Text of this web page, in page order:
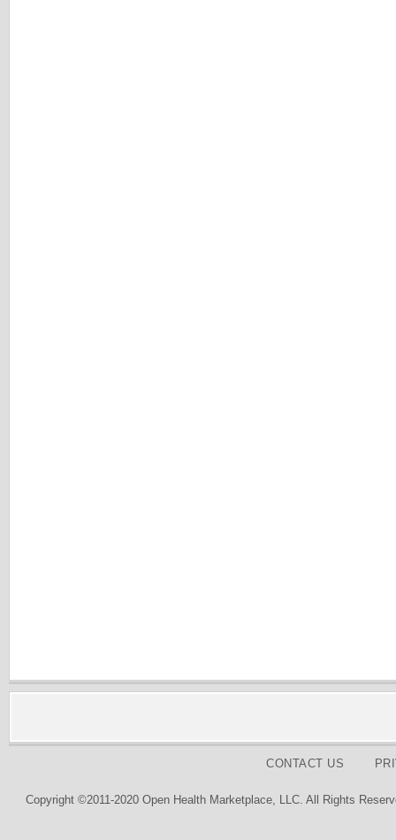
CONTACT US
Copyright ©2011-2020 Open Health Marketplace, LLC. All Rights